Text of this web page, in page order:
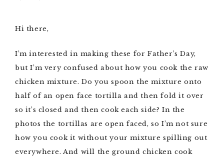
Hi there,
I’m interested in making these for Father’s Day,
but I’m very confused about how you cook the raw
chicken mixture. Do you spoon the mixture onto
half of an open face tortilla and then fold it over
so it’s closed and then cook each side? In the
photos the tortillas are open faced, so I’m not sure
how you cook it without your mixture spilling out
everywhere. And will the ground chicken cook